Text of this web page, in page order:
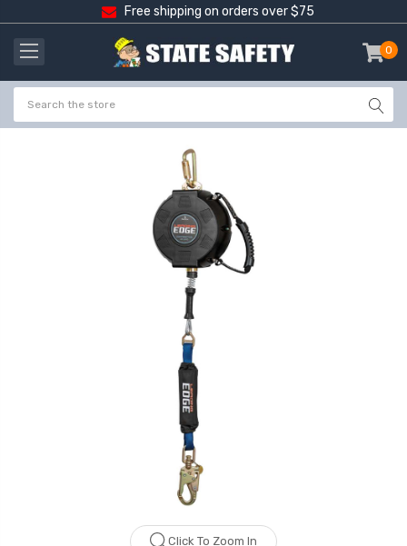
Free shipping on orders over $75
0
-
Click To Zoom In